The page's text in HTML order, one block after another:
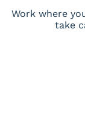
Work where
take